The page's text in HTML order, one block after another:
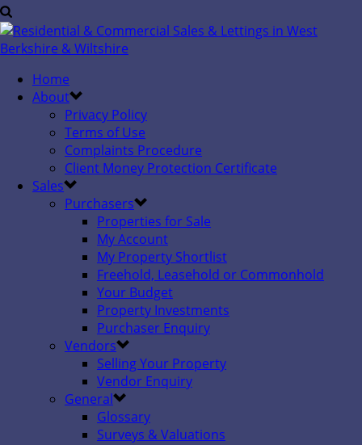
Home
About
Privacy Policy
Terms of Use
Complaints Procedure
Client Money Protection Certificate
Sales
Purchasers
Properties for Sale
My Account
My Property Shortlist
Freehold, Leasehold or Commonhold
Your Budget
Property Investments
Purchaser Enquiry
Vendors
Selling Your Property
Vendor Enquiry
General
Glossary
Surveys & Valuations